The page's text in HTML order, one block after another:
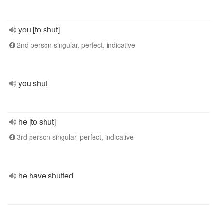
you [to shut]
2nd person singular, perfect, indicative
you shut
he [to shut]
3rd person singular, perfect, indicative
he have shutted